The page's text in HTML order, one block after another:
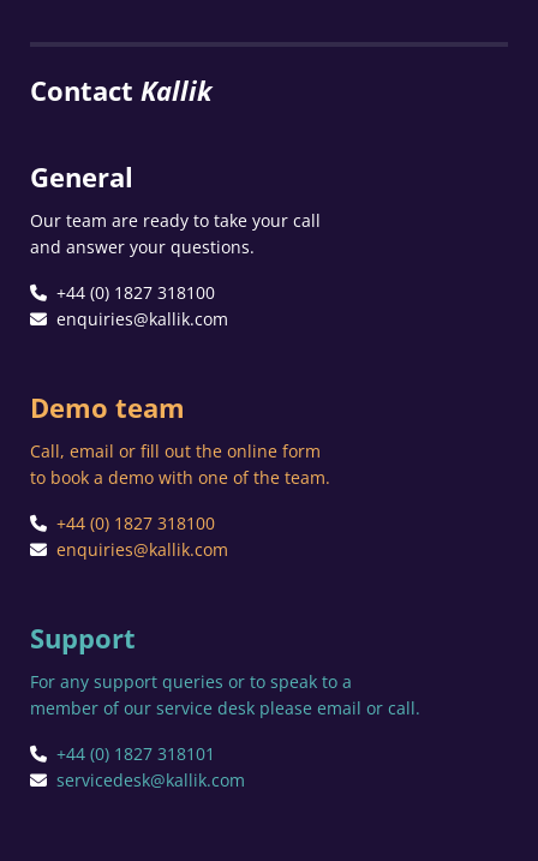
Contact Kallik
General
Our team are ready to take your call
and answer your questions.
+44 (0) 1827 318100
enquiries@kallik.com
Demo team
Call, email or fill out the online form
to book a demo with one of the team.
+44 (0) 1827 318100
enquiries@kallik.com
Support
For any support queries or to speak to a
member of our service desk please email or call.
+44 (0) 1827 318101
servicedesk@kallik.com